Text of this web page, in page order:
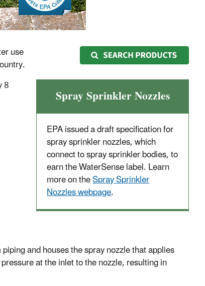
use
Spray Sprinkler Nozzles
EPA issued a draft specification for
spray sprinkler nozzles, which
connect to spray sprinkler bodies, to
earn the WaterSense label. Learn
more on theSpray Sprinkler
Nozzles webpage.
8
and houses the spray nozzle that applies
at the inlet to the nozzle, resulting in